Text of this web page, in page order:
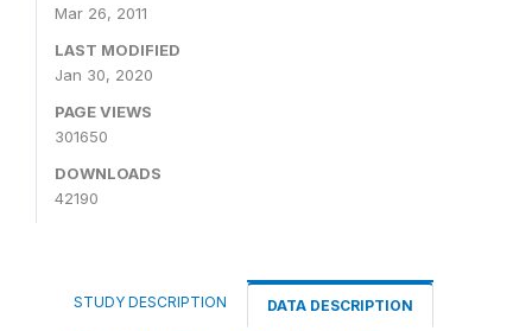
Mar 26, 2011
LAST MODIFIED
Jan 30, 2020
PAGE VIEWS
301650
DOWNLOADS
42190
STUDY DESCRIPTION DATA DESCRIPTION